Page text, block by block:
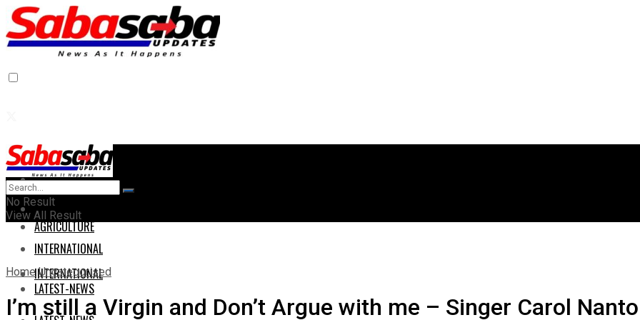
Home
AGRICULTURE
INTERNATIONAL
LATEST-NEWS
Home
AGRICULTURE
INTERNATIONAL
No Result
View All Result
Home Uncategorised
I’m still a Virgin and Don’t Argue with me – Singer Carol